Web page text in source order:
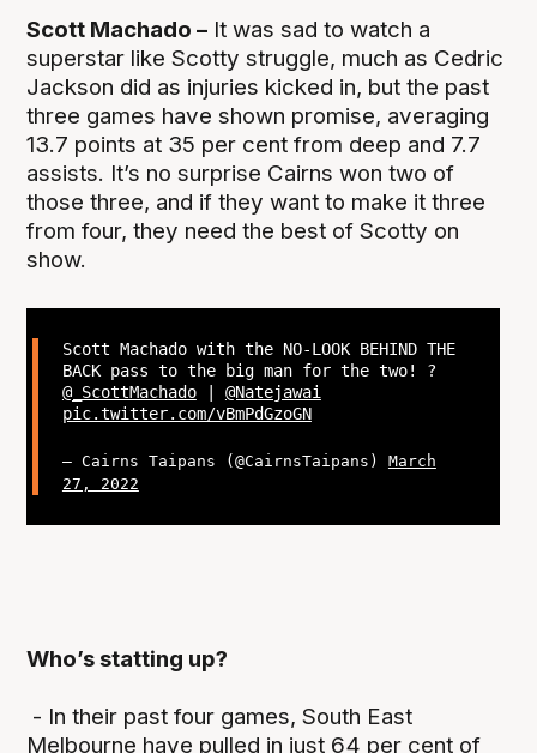
Scott Machado – It was sad to watch a
superstar like Scotty struggle, much as Cedric
Jackson did as injuries kicked in, but the past
three games have shown promise, averaging
13.7 points at 35 per cent from deep and 7.7
assists. It’s no surprise Cairns won two of
those three, and if they want to make it three
from four, they need the best of Scotty on
show.
Scott Machado with the NO-LOOK BEHIND THE
BACK pass to the big man for the two! ?
@_ScottMachado| @Natejawai
pic.twitter.com/vBmPdGzoGN
— Cairns Taipans (@CairnsTaipans) March
27, 2022
Who’s statting up?
- In their past four games, South East
Melbourne have pulled in just 64 per cent of